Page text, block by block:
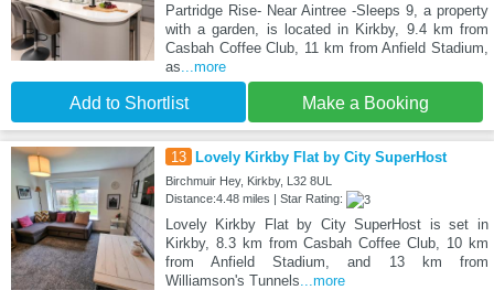
Partridge Rise- Near Aintree -Sleeps 9, a property
with a garden, is located in Kirkby, 9.4 km from
Casbah Coffee Club, 11 km from Anfield Stadium,
as ...more
Add to Shortlist Make a Booking
13 Lovely Kirkby Flat by City SuperHost
Birchmuir Hey, Kirkby, L32 8UL
Distance:4.48 miles | Star Rating:
Lovely Kirkby Flat by City SuperHost is set in
Kirkby, 8.3 km from Casbah Coffee Club, 10 km
from Anfield Stadium, and 13 km from
Williamson's Tunnels ...more